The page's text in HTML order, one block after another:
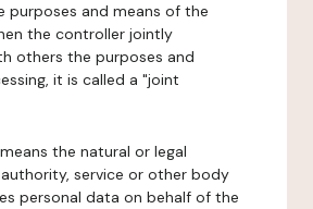
purposes and means of the
the controller jointly
others the purposes and
it is called a "joint
the natural or legal
service or other body
personal data on behalf of the